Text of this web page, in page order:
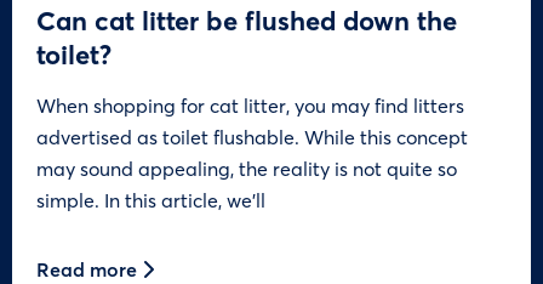
Can cat litter be flushed down the
toilet?
When shopping for cat litter, you may find litters
advertised as toilet flushable. While this concept
may sound appealing, the reality is not quite so
simple. In this article, we’ll
Read more